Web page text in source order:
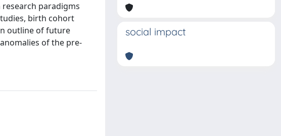
paradigms
birth cohort
outline of future
of the pre-
social impact